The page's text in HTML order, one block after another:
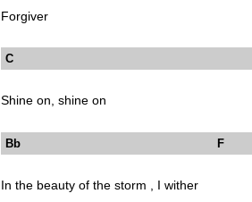
Forgiver
C
Shine on, shine on
Bb F
In the beauty of the storm , I wither